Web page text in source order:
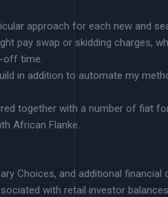
approach for each new and
pay swap or skidding charges,
off time.
in addition to automate my
together with a number of fiat
African Flanke.
Choices, and additional
with retail investor